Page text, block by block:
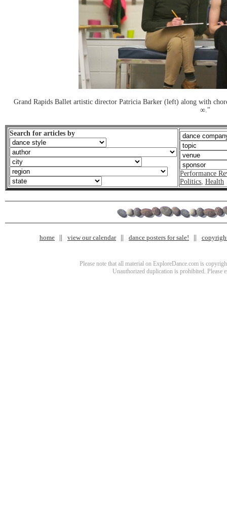
Grand Rapids Ballet artistic director Patricia Barker (left) along with
∞."
Search for articles by
Performance
Politics, Health
home view our calendar dance posters for sale!
Please note that all material on ExploreDance.com is
Unauthorized duplication is prohibited. Please